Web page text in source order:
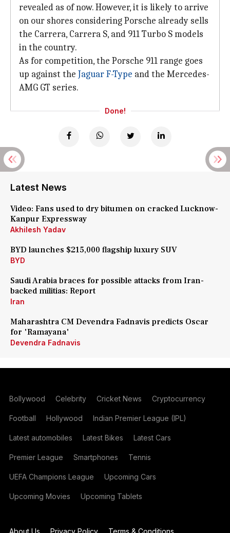
revealed as of now. However, it is likely to arrive
on our shores considering Porsche already sells
the Carrera, Carrera S, and 911 Turbo S models
in the country.
As for competition, the Porsche 911 range goes
up against the Jaguar F-Type and the Mercedes-
AMG GT series.
Done!
Latest News
Video: Fans used to dry bitumen on cracked Lucknow-
Kanpur Expressway
Akhilesh Yadav
BYD launches $215,000 flagship luxury SUV
BYD
Saudi Arabia braces for possible attacks from Iran-
backed militias: Report
Iran
Maharashtra CM Devendra Fadnavis predicts Oscar
for 'Ramayana'
Devendra Fadnavis
Bollywood Celebrity Cricket News Cryptocurrency
Football Hollywood Indian Premier League (IPL)
Latest automobiles Latest Bikes Latest Cars
Premier League Smartphones Tennis
UEFA Champions League Upcoming Cars
Upcoming Movies Upcoming Tablets
About Us Privacy Policy Terms & Conditions